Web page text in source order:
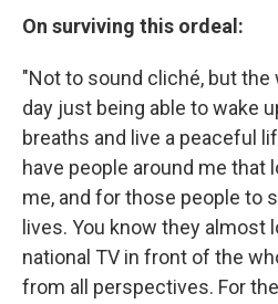
On surviving this ordeal:
"Not to sound cliché, but
day just being able to wake
breaths and live a peaceful
have people around me that
me, and for those people to
lives. You know they almost
national TV in front of the
from all perspectives. For